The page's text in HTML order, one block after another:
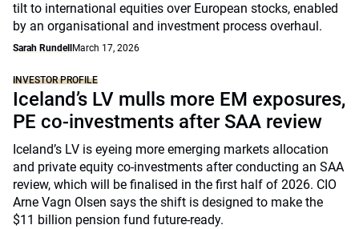
tilt to international equities over European stocks, enabled
by an organisational and investment process overhaul.
Sarah Rundell March 17, 2026
INVESTOR PROFILE
Iceland’s LV mulls more EM exposures,
PE co-investments after SAA review
Iceland’s LV is eyeing more emerging markets allocation
and private equity co-investments after conducting an SAA
review, which will be finalised in the first half of 2026. CIO
Arne Vagn Olsen says the shift is designed to make the
$11 billion pension fund future-ready.